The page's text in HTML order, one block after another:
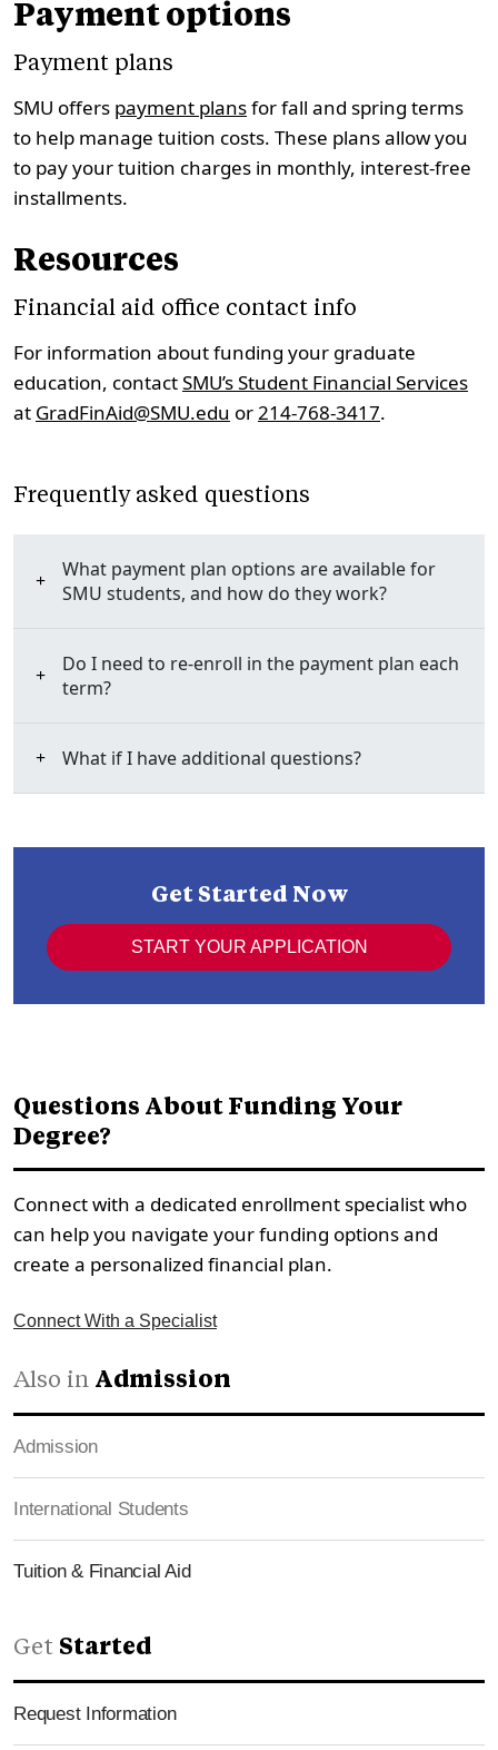
Payment options
Payment plans
SMU offers payment plansfor fall and spring terms
to help manage tuition costs. These plans allow you
to pay your tuition charges in monthly, interest-free
installments.
Resources
Financial aid office contact info
For information about funding your graduate
education, contactSMU’s Student Financial Services
at GradFinAid@SMU.edu or214-768-3417.
Frequently asked questions
What payment plan options are available for
SMU students, and how do they work?
Do I need to re-enroll in the payment plan each
term?
What if I have additional questions?
Get Started Now
START YOUR APPLICATION
Questions About Funding Your
Degree?
Connect with a dedicated enrollment specialist who
can help you navigate your funding options and
create a personalized financial plan.
Connect With a Specialist
Also in Admission
Admission
International Students
Tuition & Financial Aid
Get Started
Request Information